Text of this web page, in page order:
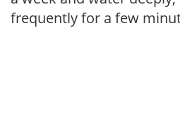
frequently for a few